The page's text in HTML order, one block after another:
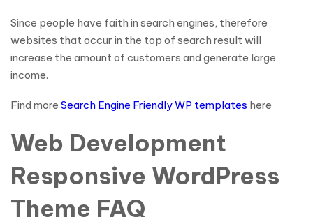
Since people have faith in search engines, therefore
websites that occur in the top of search result will
increase the amount of customers and generate large
income.
Find more Search Engine Friendly WP templates here
Web Development
Responsive WordPress
Theme FAQ